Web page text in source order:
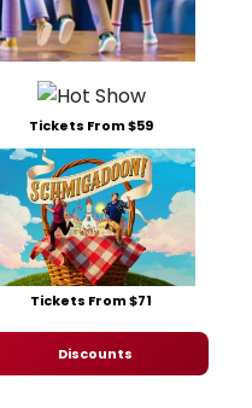
Tickets From $59
Tickets From $71
Discounts